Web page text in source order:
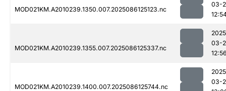
MOD021KM.A2010239.1350.007.2025086125123.nc
03-
MOD021KM.A2010239.1355.007.2025086125337.nc
03-
MOD021KM.A2010239.1400.007.2025086125744.nc
03-